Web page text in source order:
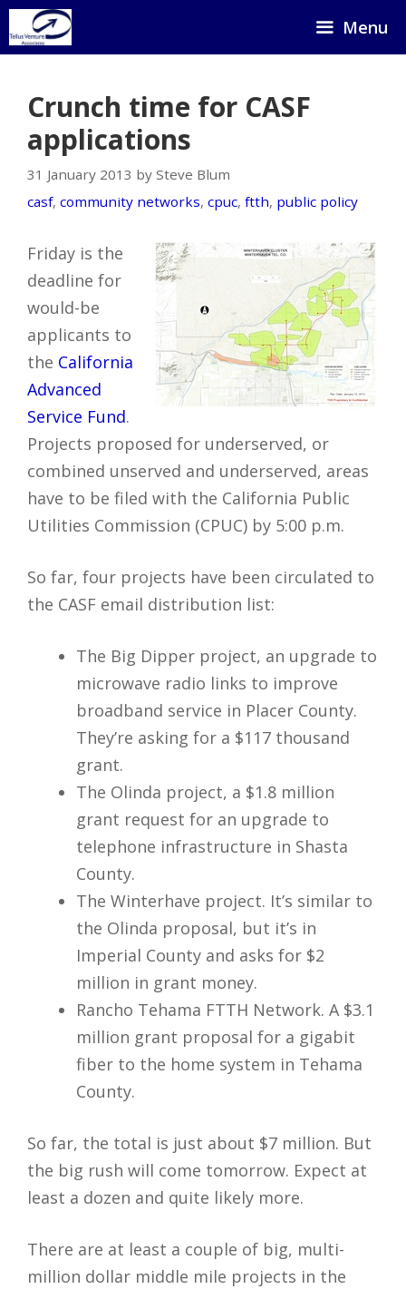
Skip
to
Menu
Crunch time for CASF
applications
31 January 2013 by Steve Blum
casf, community networks, cpuc, ftth, public policy
Friday is the
deadline for
would-be
applicants to
the California
Advanced
Service Fund.
Projects proposed for underserved, or
combined unserved and underserved, areas
have to be filed with the California Public
Utilities Commission (CPUC) by 5:00 p.m.
So far, four projects have been circulated to
the CASF email distribution list:
The Big Dipper project, an upgrade to
microwave radio links to improve
broadband service in Placer County.
They’re asking for a $117 thousand
grant.
The Olinda project, a $1.8 million
grant request for an upgrade to
telephone infrastructure in Shasta
County.
The Winterhave project. It’s similar to
the Olinda proposal, but it’s in
Imperial County and asks for $2
million in grant money.
Rancho Tehama FTTH Network. A $3.1
million grant proposal for a gigabit
fiber to the home system in Tehama
County.
So far, the total is just about $7 million. But
the big rush will come tomorrow. Expect at
least a dozen and quite likely more.
There are at least a couple of big, multi-
million dollar middle mile projects in the